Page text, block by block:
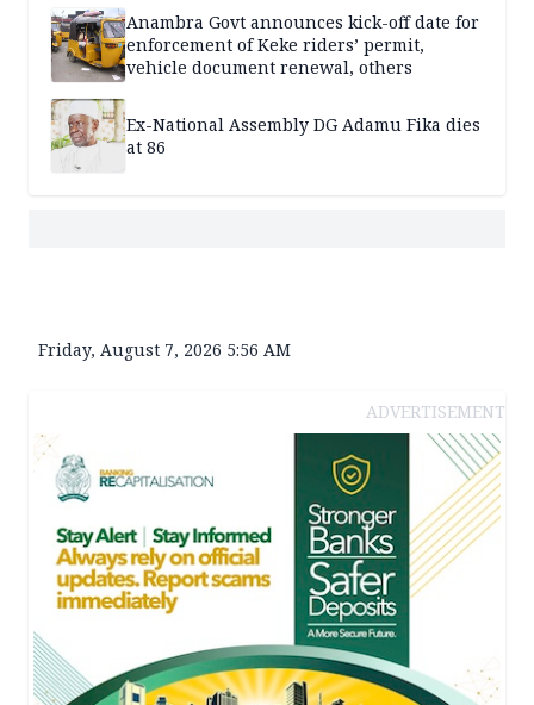
Anambra Govt announces kick-off date for
enforcement of Keke riders’ permit,
vehicle document renewal, others
Ex-National Assembly DG Adamu Fika dies
at 86
Friday, August 7, 2026 5:56 AM
ADVERTISEMENT